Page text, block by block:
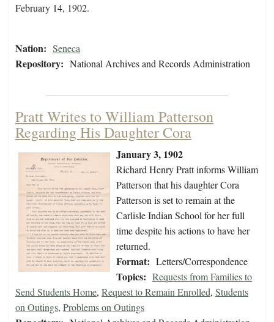
February 14, 1902.
Nation: Seneca
Repository: National Archives and Records Administration
Pratt Writes to William Patterson
Regarding His Daughter Cora
January 3, 1902
Richard Henry Pratt informs William
Patterson that his daughter Cora
Patterson is set to remain at the
Carlisle Indian School for her full
time despite his actions to have her
returned.
Format: Letters/Correspondence
Topics: Requests from Families to
Send Students Home, Request to Remain Enrolled, Students
on Outings, Problems on Outings